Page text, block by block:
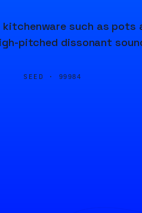
such as pots
pitched dissonant
SEED · 99984